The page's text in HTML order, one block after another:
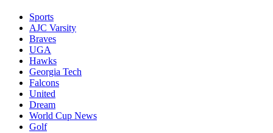
Sports
AJC Varsity
Braves
UGA
Hawks
Georgia Tech
Falcons
United
Dream
World Cup News
Golf